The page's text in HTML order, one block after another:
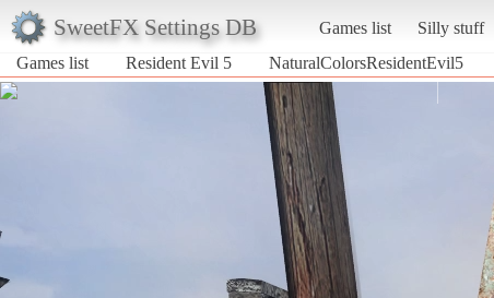
SweetFX Settings DB Games list Silly stuff
Games list
Resident Evil 5 NaturalColorsResidentEvil5